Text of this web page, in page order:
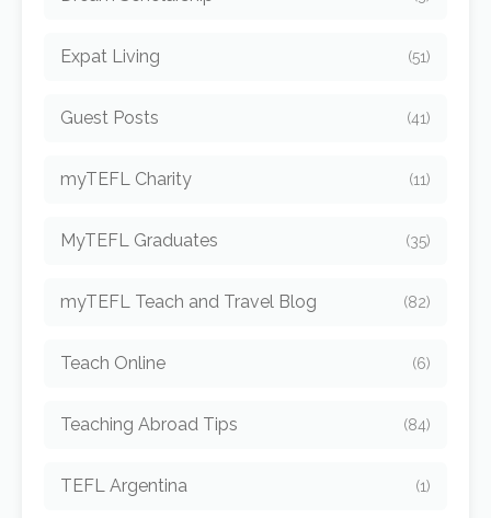
Expat Living (51)
Guest Posts (41)
myTEFL Charity (11)
MyTEFL Graduates (35)
myTEFL Teach and Travel Blog (82)
Teach Online (6)
Teaching Abroad Tips (84)
TEFL Argentina (1)